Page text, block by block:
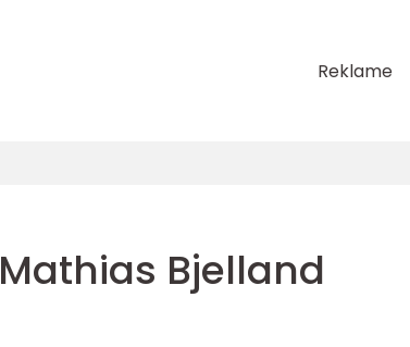
Reklame
Mathias Bjelland